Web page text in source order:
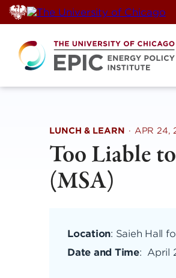
Skip
to
content
LUNCH & LEARN · APR 24,
Too Liable
(MSA)
Location: Saieh Hall
Date and Time: April